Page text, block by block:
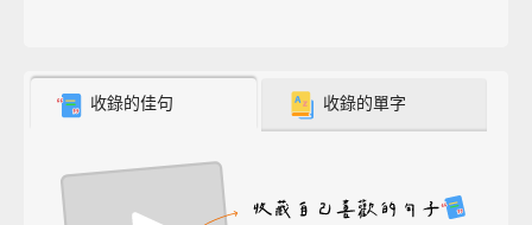
收錄的佳句 收錄的單字